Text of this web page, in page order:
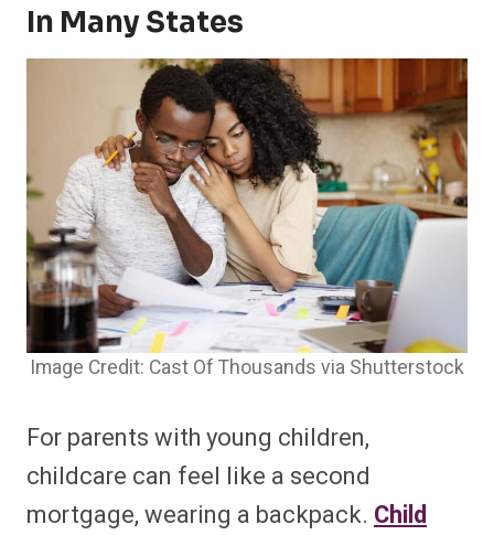
In Many States
Image Credit: Cast Of Thousands via Shutterstock
For parents with young children,
childcare can feel like a second
mortgage, wearing a backpack. Child